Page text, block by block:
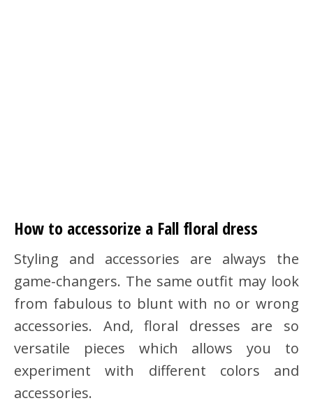
How to accessorize a Fall floral dress
Styling and accessories are always the
game-changers. The same outfit may look
from fabulous to blunt with no or wrong
accessories. And, floral dresses are so
versatile pieces which allows you to
experiment with different colors and
accessories.